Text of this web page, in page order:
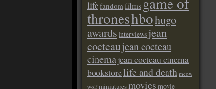
lifefandomfilms
throneshbohugo
awards interviews jean
cocteaujean cocteau
cinemajean cocteau cinema
bookstorelife and death meow
wolf miniaturesmovies movie